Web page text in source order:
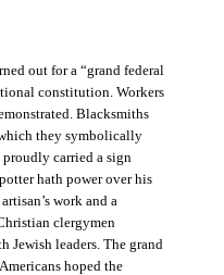
out for a “grand federal
constitution. Workers
Blacksmiths
they symbolically
carried a sign
hath power over his
work and a
clergymen
Jewish leaders. The grand
hoped the